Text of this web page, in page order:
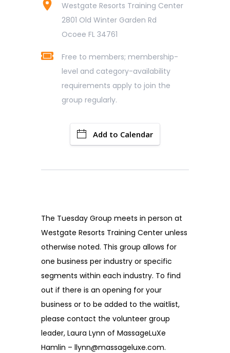
Westgate Resorts Training Center
2801 Old Winter Garden Rd
Ocoee FL 34761
Free to members; membership-
level and category-availability
requirements apply to join the
group regularly.
Add to Calendar
The Tuesday Group meets in person at
Westgate Resorts Training Center unless
otherwise noted. This group allows for
one business per industry or specific
segments within each industry. To find
out if there is an opening for your
business or to be added to the waitlist,
please contact the volunteer group
leader, Laura Lynn of MassageLuXe
Hamlin – llynn@massageluxe.com.